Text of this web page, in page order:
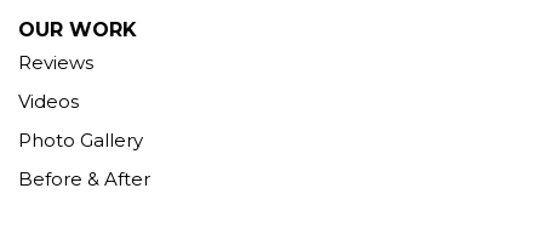
OUR WORK
Reviews
Videos
Photo Gallery
Before & After